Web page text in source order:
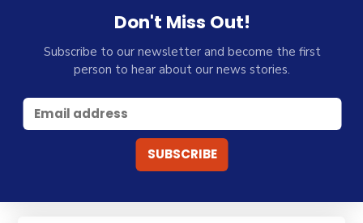
Don't Miss Out!
Subscribe to our newsletter and become the first
person to hear about our news stories.